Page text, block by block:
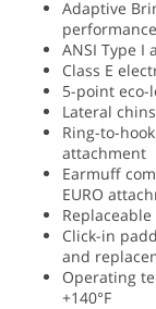
Adaptive
performance
ANSI Type I
Class E
5-point
Lateral
Ring-to-
attachment
Earmuff
EURO
Click-in
and
Operating
+140°F